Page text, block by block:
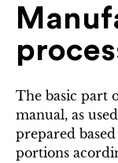
The basic part
manual, as
prepared
portions